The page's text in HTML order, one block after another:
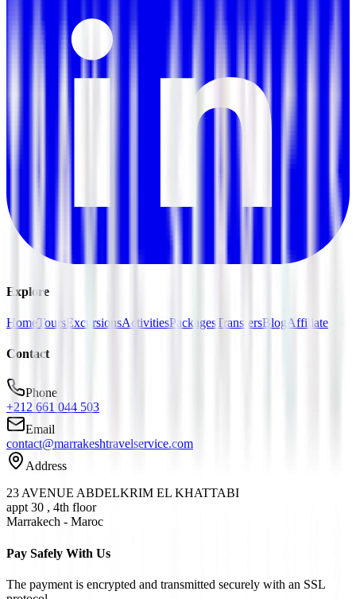
Explore
HomeToursExcursionsActivitiesPackagesTransfersBlogAffiliate
Contact
Phone
+212 661 044 503
Email
contact@marrakeshtravelservice.com
Address
23 AVENUE ABDELKRIM EL KHATTABI
appt 30 , 4th floor
Marrakech - Maroc
Pay Safely With Us
The payment is encrypted and transmitted securely with an SSL